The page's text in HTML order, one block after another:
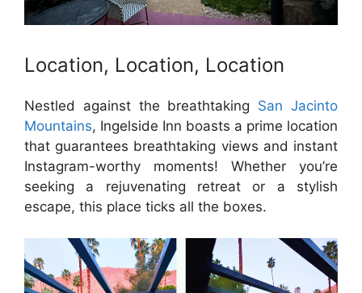
Location, Location, Location
Nestled against the breathtaking San Jacinto
Mountains, Ingelside Inn boasts a prime location
that guarantees breathtaking views and instant
Instagram-worthy moments! Whether you’re
seeking a rejuvenating retreat or a stylish
escape, this place ticks all the boxes.